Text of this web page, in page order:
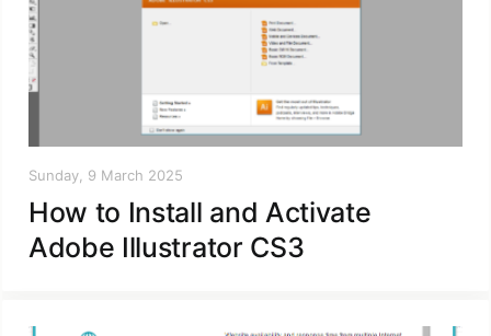
Sunday, 9 March 2025
How to Install and Activate
Adobe Illustrator CS3